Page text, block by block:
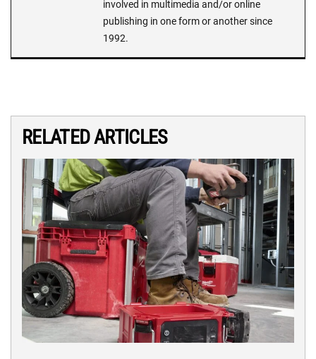
involved in multimedia and/or online
publishing in one form or another since
1992.
RELATED ARTICLES